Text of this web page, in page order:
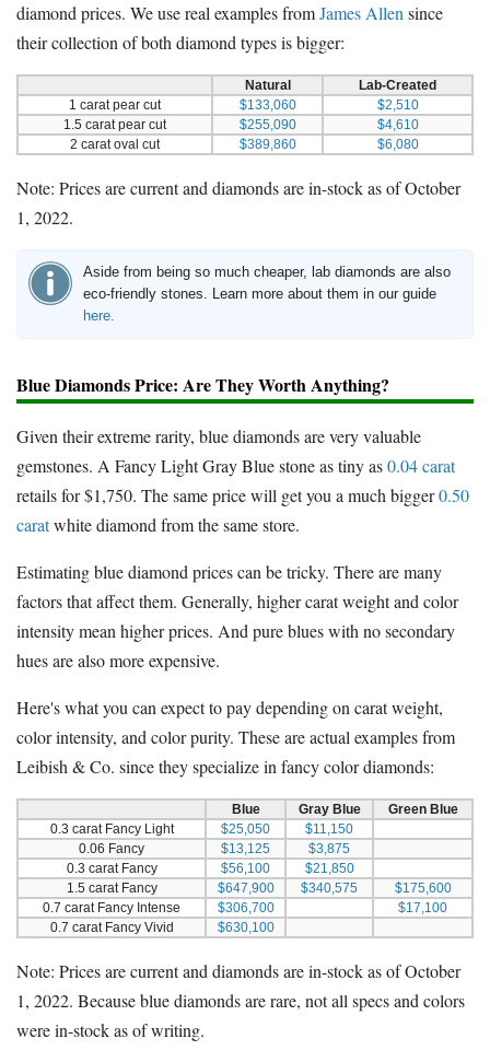
diamond prices. We use real examples fromJames Allen since
their collection of both diamond types is bigger:
Natural
Lab-Created
1 carat pear cut
$133,060
$2,510
1.5 carat pear cut
$255,090
$4,610
2 carat oval cut
$389,860 $6,080
Note: Prices are current and diamonds are in-stock as of October
1, 2022.
Aside from being so much cheaper, lab diamonds are also
eco-friendly stones. Learn more about them in our guide
here.
Blue Diamonds Price: Are They Worth Anything?
Given their extreme rarity, blue diamonds are very valuable
gemstones. A Fancy Light Gray Blue stone as tiny as0.04 carat
retails for $1,750. The same price will get you a much bigger0.50
caratwhite diamond from the same store.
Estimating blue diamond prices can be tricky. There are many
factors that affect them. Generally, higher carat weight and color
intensity mean higher prices. And pure blues with no secondary
hues are also more expensive.
Here's what you can expect to pay depending on carat weight,
color intensity, and color purity. These are actual examples from
Leibish & Co. since they specialize in fancy color diamonds:
Blue Gray Blue
Green Blue
0.3 carat Fancy Light
$25,050
$11,150
0.06 Fancy
$13,125
$3,875
0.3 carat Fancy
$56,100
$21,850
1.5 carat Fancy
$647,900 $340,575
$175,600
0.7 carat Fancy Intense
$306,700
$17,100
0.7 carat Fancy Vivid
$630,100
Note: Prices are current and diamonds are in-stock as of October
1, 2022. Because blue diamonds are rare, not all specs and colors
were in-stock as of writing.